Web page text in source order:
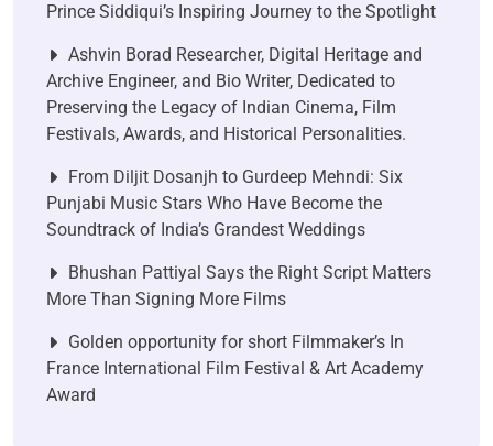
Prince Siddiqui’s Inspiring Journey to the Spotlight
Ashvin Borad Researcher, Digital Heritage and
Archive Engineer, and Bio Writer, Dedicated to
Preserving the Legacy of Indian Cinema, Film
Festivals, Awards, and Historical Personalities.
From Diljit Dosanjh to Gurdeep Mehndi: Six
Punjabi Music Stars Who Have Become the
Soundtrack of India’s Grandest Weddings
Bhushan Pattiyal Says the Right Script Matters
More Than Signing More Films
Golden opportunity for short Filmmaker’s In
France International Film Festival & Art Academy
Award